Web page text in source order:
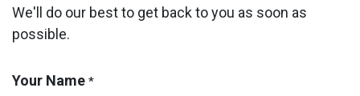
We'll do our best to get back to you as soon as
possible.
Your Name *